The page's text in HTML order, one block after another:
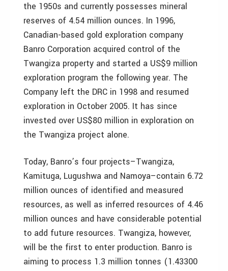
the 1950s and currently possesses mineral
reserves of 4.54 million ounces. In 1996,
Canadian-based gold exploration company
Banro Corporation acquired control of the
Twangiza property and started a US$9 million
exploration program the following year. The
Company left the DRC in 1998 and resumed
exploration in October 2005. It has since
invested over US$80 million in exploration on
the Twangiza project alone.
Today, Banro’s four projects–Twangiza,
Kamituga, Lugushwa and Namoya–contain 6.72
million ounces of identified and measured
resources, as well as inferred resources of 4.46
million ounces and have considerable potential
to add future resources. Twangiza, however,
will be the first to enter production. Banro is
aiming to process 1.3 million tonnes (1.43300